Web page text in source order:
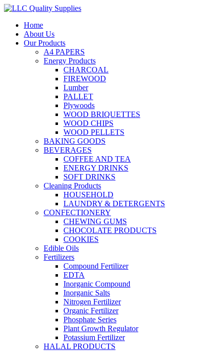
Home
About Us
Our Products
A4 PAPERS
Energy Products
CHARCOAL
FIREWOOD
Lumber
PALLET
Plywoods
WOOD BRIQUETTES
WOOD CHIPS
WOOD PELLETS
BAKING GOODS
BEVERAGES
COFFEE AND TEA
ENERGY DRINKS
SOFT DRINKS
Cleaning Products
HOUSEHOLD
LAUNDRY & DETERGENTS
CONFECTIONERY
CHEWING GUMS
CHOCOLATE PRODUCTS
COOKIES
Edible Oils
Fertilizers
Compound Fertilizer
EDTA
Inorganic Compound
Inorganic Salts
Nitrogen Fertilizer
Organic Fertilizer
Phosphate Series
Plant Growth Regulator
Potassium Fertilizer
HALAL PRODUCTS